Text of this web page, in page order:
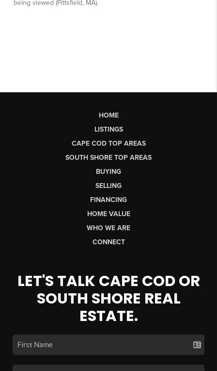
HOME
LISTINGS
CAPE COD TOP AREAS
SOUTH SHORE TOP AREAS
BUYING
SELLING
FINANCING
HOME VALUE
WHO WE ARE
CONNECT
LET'S TALK CAPE COD OR
SOUTH SHORE REAL
ESTATE.